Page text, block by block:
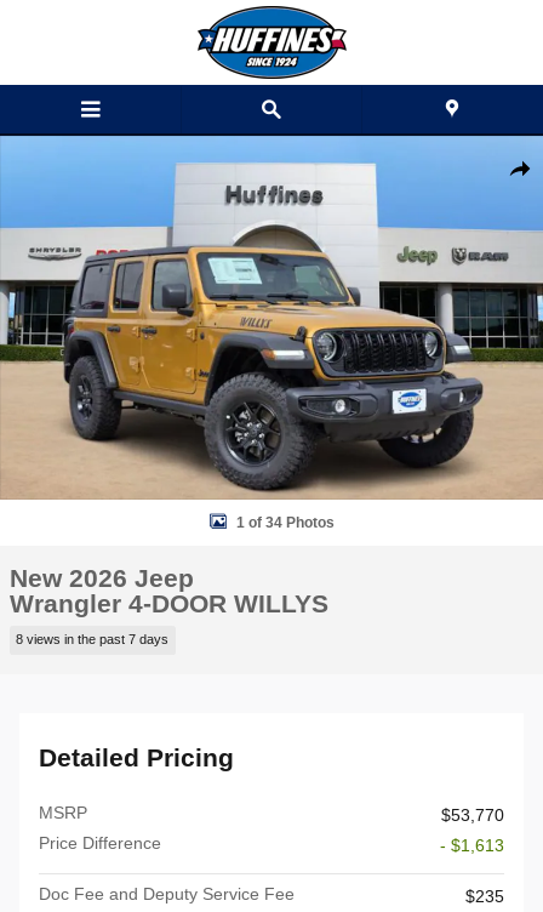
1 of 34 Photos
New 2026 Jeep
Wrangler 4-DOOR WILLYS
8 views in the past 7 days
Detailed Pricing
MSRP
$53,770
Price Difference
- $1,613
Doc Fee and Deputy Service Fee
$235